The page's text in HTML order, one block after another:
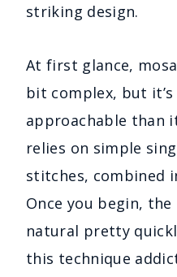
striking design.
At first glance,
bit complex, but
approachable than
relies on simple
stitches, combined
Once you begin,
natural pretty
this technique